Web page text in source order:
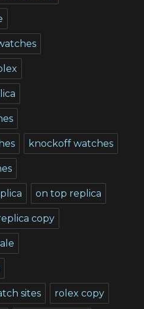
knockoff watches
on top replica
copy
sites rolex copy